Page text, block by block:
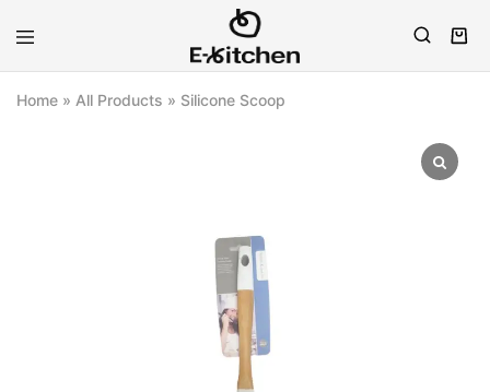
E-
Modern
Home » All Products » Silicone Scoop